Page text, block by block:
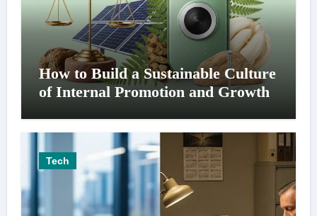
How to Build a Sustainable Culture
of Internal Promotion and Growth
Tech